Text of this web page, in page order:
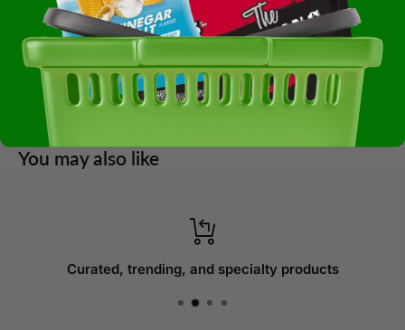
NONEDiet Type:VeganStorage Instructions:STORE IN
A COOL DRY PLACE FREE FROM DRASTIC
TEMPERATURE CHANGES
You may also like
Curated, trending, and specialty products